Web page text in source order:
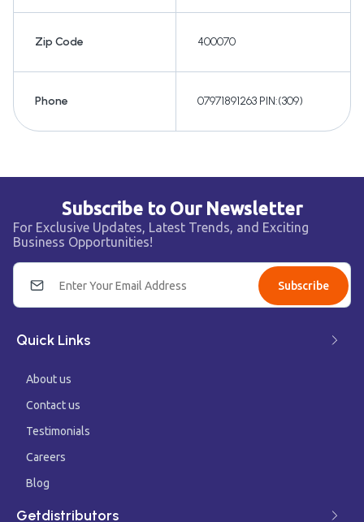
Zip Code 400070
Phone 07971891263 PIN:(309)
Subscribe to Our Newsletter
For Exclusive Updates, Latest Trends, and Exciting
Business Opportunities!
Subscribe
Quick Links
About us
Contact us
Testimonials
Careers
Blog
Getdistributors